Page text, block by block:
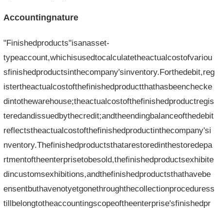
Accountingnature
"Finishedproducts"isanasset-
typeaccount,whichisusedtocalculatetheactualcostofvariou
sfinishedproductsinthecompany'sinventory.Forthedebit,reg
istertheactualcostofthefinishedproductthathasbeenchecke
dintothewarehouse;theactualcostofthefinishedproductregis
teredandissuedbythecredit;andtheendingbalanceofthedebit
reflectstheactualcostofthefinishedproductinthecompany'si
nventory.Thefinishedproductsthatarestoredinthestoredepa
rtmentoftheenterprisetobesold,thefinishedproductsexhibite
dincustomsexhibitions,andthefinishedproductsthathavebe
ensentbuthavenotyetgonethroughthecollectionproceduress
tillbelongtotheaccountingscopeoftheenterprise'sfinishedpr